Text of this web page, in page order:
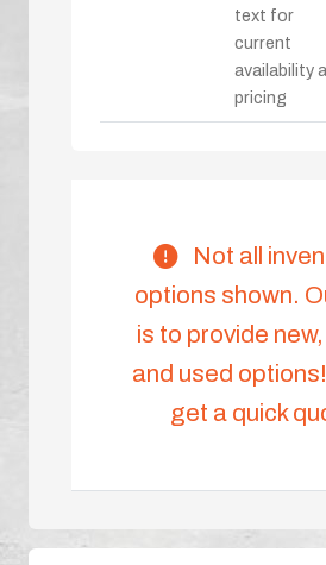
text for
current
availability
pricing
Not all
options shown.
is to provide
and used
get a quick